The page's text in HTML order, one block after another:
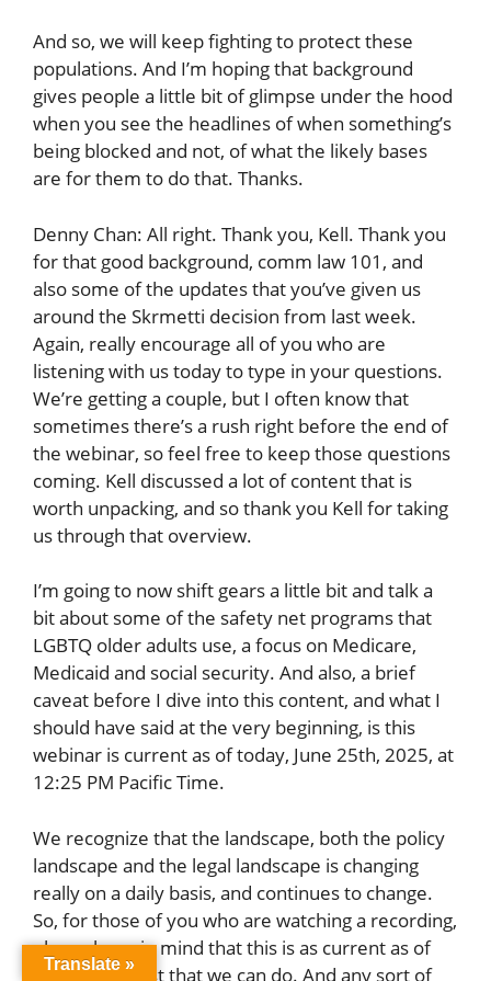
And so, we will keep fighting to protect these
populations. And I’m hoping that background
gives people a little bit of glimpse under the hood
when you see the headlines of when something’s
being blocked and not, of what the likely bases
are for them to do that. Thanks.
Denny Chan: All right. Thank you, Kell. Thank you
for that good background, comm law 101, and
also some of the updates that you’ve given us
around the Skrmetti decision from last week.
Again, really encourage all of you who are
listening with us today to type in your questions.
We’re getting a couple, but I often know that
sometimes there’s a rush right before the end of
the webinar, so feel free to keep those questions
coming. Kell discussed a lot of content that is
worth unpacking, and so thank you Kell for taking
us through that overview.
I’m going to now shift gears a little bit and talk a
bit about some of the safety net programs that
LGBTQ older adults use, a focus on Medicare,
Medicaid and social security. And also, a brief
caveat before I dive into this content, and what I
should have said at the very beginning, is this
webinar is current as of today, June 25th, 2025, at
12:25 PM Pacific Time.
We recognize that the landscape, both the policy
landscape and the legal landscape is changing
really on a daily basis, and continues to change.
So, for those of you who are watching a recording,
please keep in mind that this is as current as of
today. The best that we can do. And any sort of
Translate »